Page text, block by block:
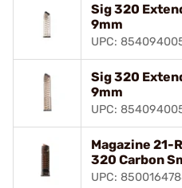
Sig 320
9mm
UPC:
Sig 320
9mm
UPC:
Magazine 21-
320 Carbon
UPC: